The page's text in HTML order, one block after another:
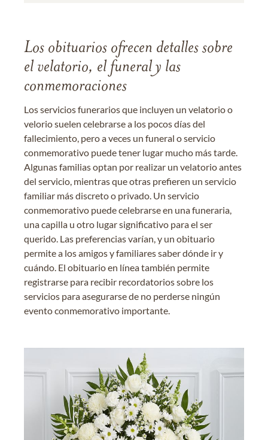
Los obituarios ofrecen detalles sobre
el velatorio, el funeral y las
conmemoraciones
Los servicios funerarios que incluyen un velatorio o
velorio suelen celebrarse a los pocos días del
fallecimiento, pero a veces un funeral o servicio
conmemorativo puede tener lugar mucho más tarde.
Algunas familias optan por realizar un velatorio antes
del servicio, mientras que otras prefieren un servicio
familiar más discreto o privado. Un servicio
conmemorativo puede celebrarse en una funeraria,
una capilla u otro lugar significativo para el ser
querido. Las preferencias varían, y un obituario
permite a los amigos y familiares saber dónde ir y
cuándo. El obituario en línea también permite
registrarse para recibir recordatorios sobre los
servicios para asegurarse de no perderse ningún
evento conmemorativo importante.